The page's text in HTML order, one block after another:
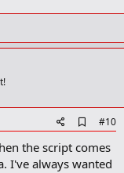
d
d
b
#10
the script comes
I've always wanted